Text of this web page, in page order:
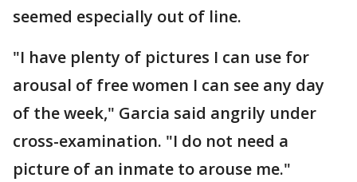
seemed especially out of line.
"I have plenty of pictures I can use for
arousal of free women I can see any day
of the week," Garcia said angrily under
cross-examination. "I do not need a
picture of an inmate to arouse me."